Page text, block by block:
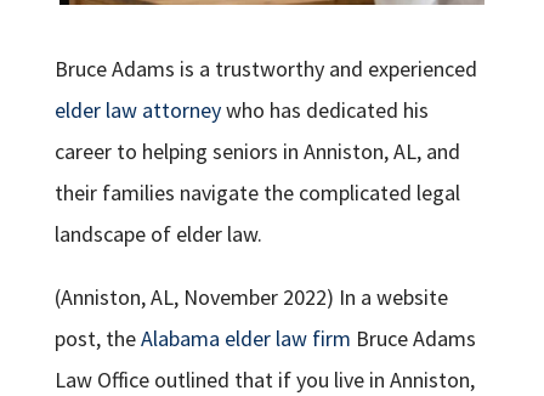
Bruce Adams is a trustworthy and experienced
elder law attorneywho has dedicated his
career to helping seniors in Anniston, AL, and
their families navigate the complicated legal
landscape of elder law.
(Anniston, AL, November 2022) In a website
post, theAlabama elder law firm Bruce Adams
Law Office outlined that if you live in Anniston,